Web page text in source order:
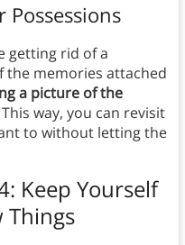
Possessions
getting rid of a
the memories attached
a picture of the
way, you can revisit
to without letting the
Keep Yourself
Things